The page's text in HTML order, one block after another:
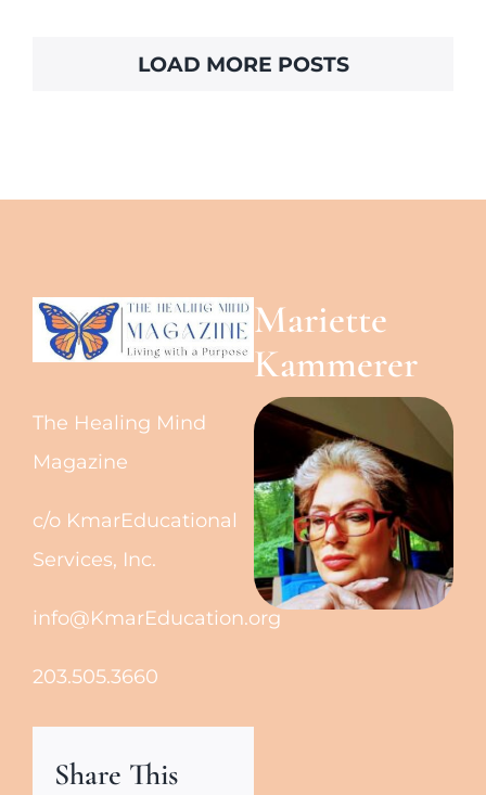
LOAD MORE POSTS
The Healing Mind
Magazine
c/o KmarEducational
Services, Inc.
info@KmarEducation.org
203.505.3660
Share This
Mariette
Kammerer